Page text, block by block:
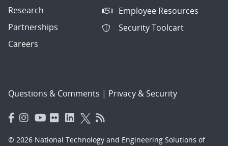
Research
Partnerships
Careers
Employee Resources
Security Toolcart
Questions & Comments | Privacy & Security
© 2026 National Technology and Engineering Solutions of